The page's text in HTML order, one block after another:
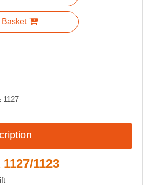
1127
1123